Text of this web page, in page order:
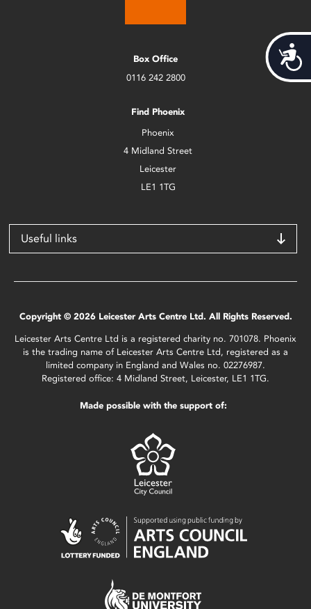
Box Office
0116 242 2800
Find Phoenix
Phoenix
4 Midland Street
Leicester
LE1 1TG
Useful links
Copyright © 2026 Leicester Arts Centre Ltd. All Rights Reserved.
Leicester Arts Centre Ltd is a registered charity no. 701078. Phoenix
is the trading name of Leicester Arts Centre Ltd, registered as a
limited company in England and Wales no. 02276987.
Registered office: 4 Midland Street, Leicester, LE1 1TG.
Made possible with the support of: